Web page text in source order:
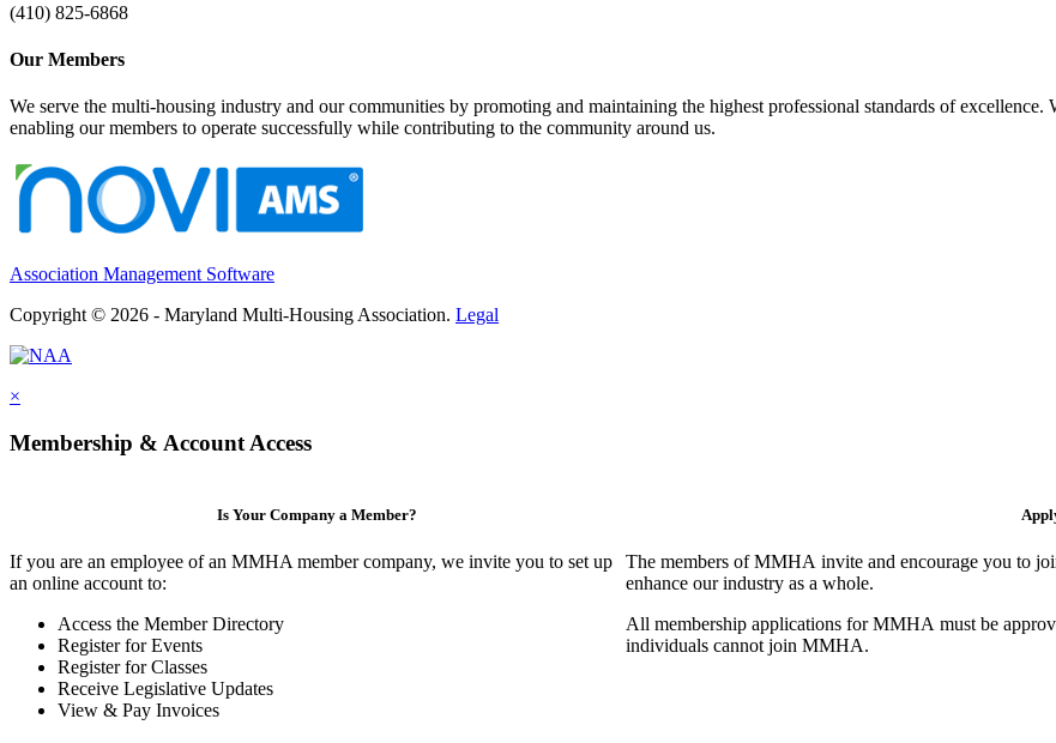
(410) 825-6868
Our Members
We serve the multi-housing industry and our communities by promoting and maintaining the highest professional standards of
enabling our members to operate successfully while contributing to the community around us.
Association Management Software
Copyright © 2026 - Maryland Multi-Housing Association. Legal
×
Membership & Account Access
Is Your Company a Member?
If you are an employee of an MMHA member company, we invite you to set up
an online account to:
Access the Member Directory
Register for Events
Register for Classes
Receive Legislative Updates
View & Pay Invoices
The members of MMHA invite and encourage you to
enhance our industry as a whole.
All membership applications for MMHA must be
individuals cannot join MMHA.